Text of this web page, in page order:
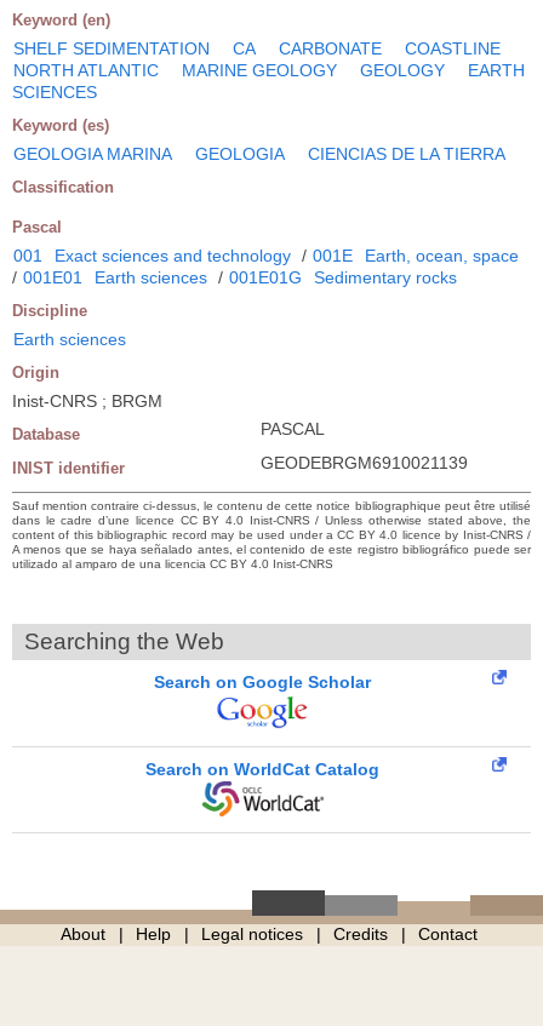
Keyword (en)
SHELF SEDIMENTATION CA CARBONATE
COASTLINE
NORTH ATLANTIC
MARINE GEOLOGY GEOLOGY
EARTH
SCIENCES
Keyword (es)
GEOLOGIA MARINA GEOLOGIA CIENCIAS DE LA TIERRA
Classification
Pascal
001 Exact sciences and technology / 001E
Earth, ocean, space
/ 001E01 Earth sciences / 001E01G Sedimentary rocks
Discipline
Earth sciences
Origin
Inist-CNRS ; BRGM
Database PASCAL
INIST identifier GEODEBRGM6910021139
Sauf mention contraire ci-dessus, le contenu de cette notice bibliographique peut être utilisé
dans le cadre d’une licence CC BY 4.0 Inist-CNRS / Unless otherwise stated above, the
content of this bibliographic record may be used under a CC BY 4.0 licence by Inist-CNRS /
A menos que se haya señalado antes, el contenido de este registro bibliográfico puede ser
utilizado al amparo de una licencia CC BY 4.0 Inist-CNRS
Searching the Web
Search on Google Scholar
Search on WorldCat Catalog
About Help Legal notices Credits Contact